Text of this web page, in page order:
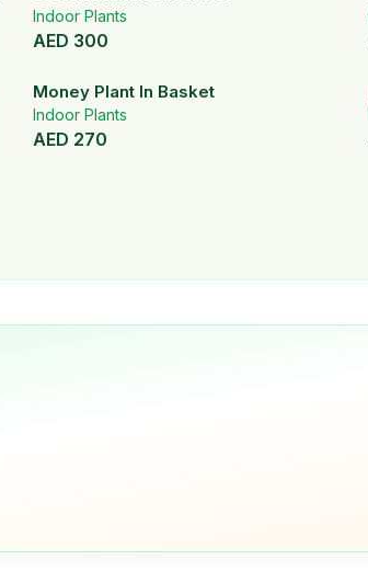
Indoor Plants
AED 300
Money Plant In Basket
Indoor Plants
AED 270